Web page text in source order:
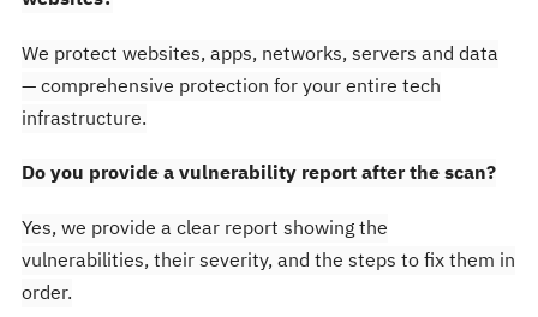
We protect websites, apps, networks, servers and data
— comprehensive protection for your entire tech
infrastructure.
Do you provide a vulnerability report after the scan?
Yes, we provide a clear report showing the
vulnerabilities, their severity, and the steps to fix them in
order.